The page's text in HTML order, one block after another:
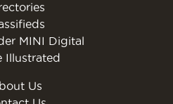
MINI Digital
Illustrated
Us